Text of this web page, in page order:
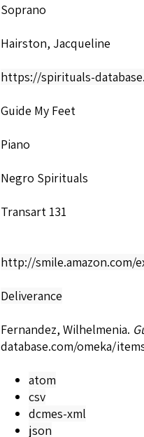
Soprano
Hairston, Jacqueline
https://spirituals-
Guide My Feet
Piano
Negro Spirituals
Transart 131
http://smile.amazon.com/
Deliverance
Fernandez, Wilhelmenia.
database.com/omeka/
atom
csv
dcmes-xml
json